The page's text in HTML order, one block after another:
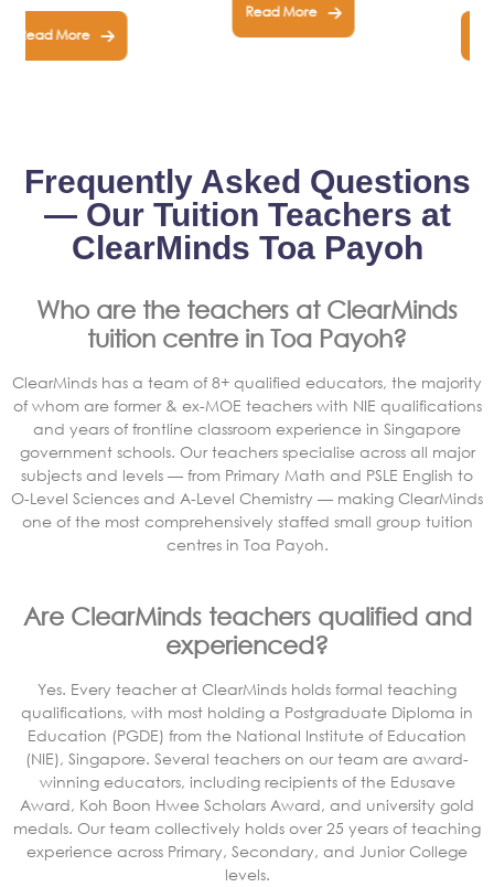
Read More
Read More
Frequently Asked Questions
— Our Tuition Teachers at
ClearMinds Toa Payoh
Who are the teachers at ClearMinds
tuition centre in Toa Payoh?
ClearMinds has a team of 8+ qualified educators, the majority
of whom are former & ex-MOE teachers with NIE qualifications
and years of frontline classroom experience in Singapore
government schools. Our teachers specialise across all major
subjects and levels — from Primary Math and PSLE English to
O-Level Sciences and A-Level Chemistry — making ClearMinds
one of the most comprehensively staffed small group tuition
centres in Toa Payoh.
Are ClearMinds teachers qualified and
experienced?
Yes. Every teacher at ClearMinds holds formal teaching
qualifications, with most holding a Postgraduate Diploma in
Education (PGDE) from the National Institute of Education
(NIE), Singapore. Several teachers on our team are award-
winning educators, including recipients of the Edusave
Award, Koh Boon Hwee Scholars Award, and university gold
medals. Our team collectively holds over 25 years of teaching
experience across Primary, Secondary, and Junior College
levels.